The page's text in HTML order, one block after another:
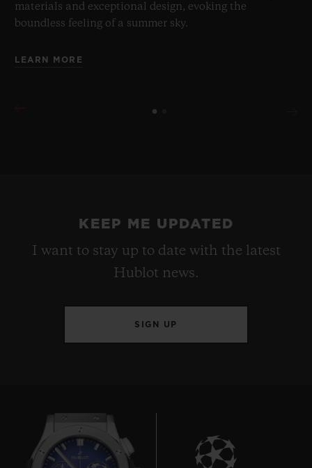
materials and exceptional design, evoking the
boundless feeling of a summer sky.
LEARN MORE
KEEP ME UPDATED
I want to stay up to date with the latest
Hublot news.
SIGN UP